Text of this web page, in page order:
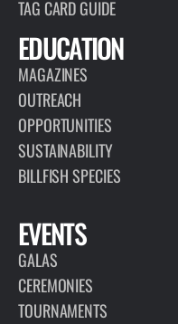
TAG CARD GUIDE
EDUCATION
MAGAZINES
OUTREACH
OPPORTUNITIES
SUSTAINABILITY
BILLFISH SPECIES
EVENTS
GALAS
CEREMONIES
TOURNAMENTS